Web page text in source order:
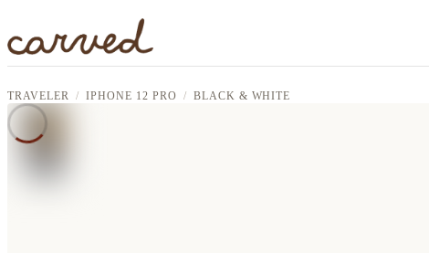
TRAVELER IPHONE 12 PRO BLACK & WHITE